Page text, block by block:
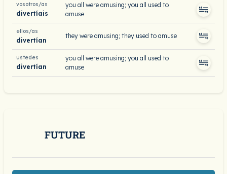
vosotros/as
divertíais
you all were amusing; you all used to
amuse
ellos/as
divertían
they were amusing; they used to amuse
ustedes
divertían
you all were amusing; you all used to
amuse
FUTURE